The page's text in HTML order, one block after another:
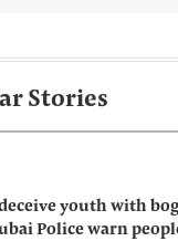
Stories
youth with
Police warn